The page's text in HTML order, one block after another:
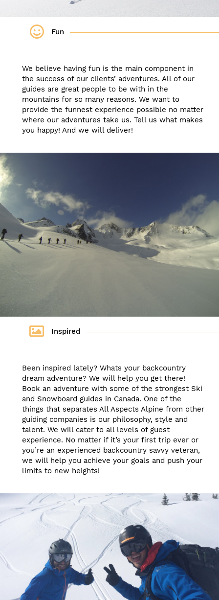
Fun
We believe having fun is the main component in
the success of our clients’ adventures. All of our
guides are great people to be with in the
mountains for so many reasons. We want to
provide the funnest experience possible no matter
where our adventures take us. Tell us what makes
you happy! And we will deliver!
Inspired
Been inspired lately? Whats your backcountry
dream adventure? We will help you get there!
Book an adventure with some of the strongest Ski
and Snowboard guides in Canada. One of the
things that separates All Aspects Alpine from other
guiding companies is our philosophy, style and
talent. We will cater to all levels of guest
experience. No matter if it’s your first trip ever or
you’re an experienced backcountry savvy veteran,
we will help you achieve your goals and push your
limits to new heights!